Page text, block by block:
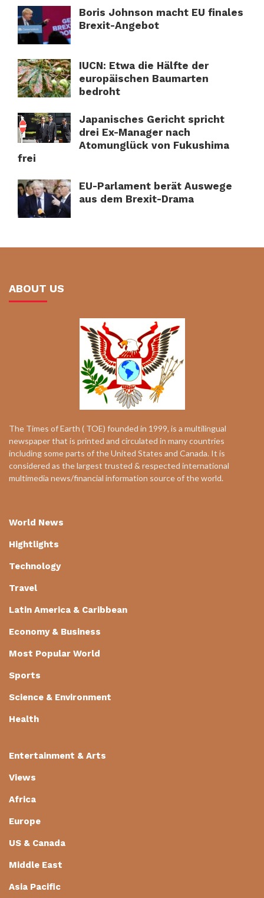
Boris Johnson macht EU finales
Brexit-Angebot
IUCN: Etwa die Hälfte der
europäischen Baumarten
bedroht
Japanisches Gericht spricht
drei Ex-Manager nach
Atomunglück von Fukushima
frei
EU-Parlament berät Auswege
aus dem Brexit-Drama
ABOUT US
The Times of Earth ( TOE) founded in 1999, is a multilingual
newspaper that is printed and circulated in many countries
including some parts of the United States and Canada. It is
considered as the largest trusted & respected international
multimedia news/financial information source of the world.
World News
Hightlights
Technology
Travel
Latin America & Caribbean
Economy & Business
Most Popular World
Sports
Science & Environment
Health
Entertainment & Arts
Views
Africa
Europe
US & Canada
Middle East
Asia Pacific